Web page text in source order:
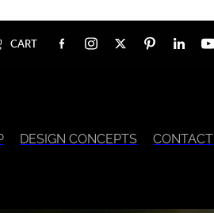
CART
DESIGN CONCEPTS CONTACT